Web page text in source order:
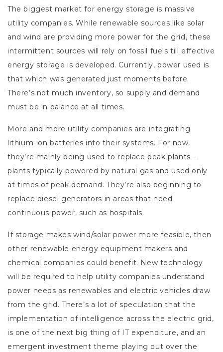
The biggest market for energy storage is massive
utility companies. While renewable sources like solar
and wind are providing more power for the grid, these
intermittent sources will rely on fossil fuels till effective
energy storage is developed. Currently, power used is
that which was generated just moments before.
There’s not much inventory, so supply and demand
must be in balance at all times.
More and more utility companies are integrating
lithium-ion batteries into their systems. For now,
they’re mainly being used to replace peak plants –
plants typically powered by natural gas and used only
at times of peak demand. They’re also beginning to
replace diesel generators in areas that need
continuous power, such as hospitals.
If storage makes wind/solar power more feasible, then
other renewable energy equipment makers and
chemical companies could benefit. New technology
will be required to help utility companies understand
power needs as renewables and electric vehicles draw
from the grid. There’s a lot of speculation that the
implementation of intelligence across the electric grid,
is one of the next big thing of IT expenditure, and an
emergent investment theme playing out over the